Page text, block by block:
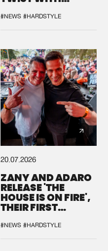
#NEWS #HARDSTYLE
20.07.2026
ZANY AND ADARO
RELEASE 'THE
HOUSE IS ON FIRE',
THEIR FIRST
#NEWS #HARDSTYLE